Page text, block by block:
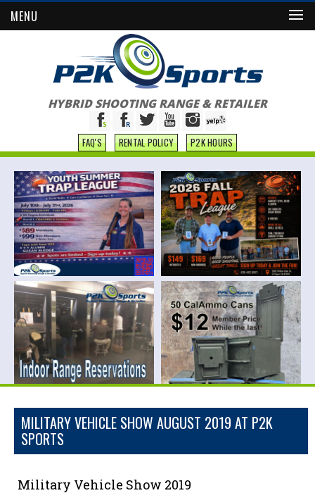
MENU
HYBRID SHOOTING RANGE & RETAILER
FAQ'S RENTAL POLICY P2K HOURS
MILITARY VEHICLE SHOW AUGUST 2019 AT P2K
SPORTS
Military Vehicle Show 2019